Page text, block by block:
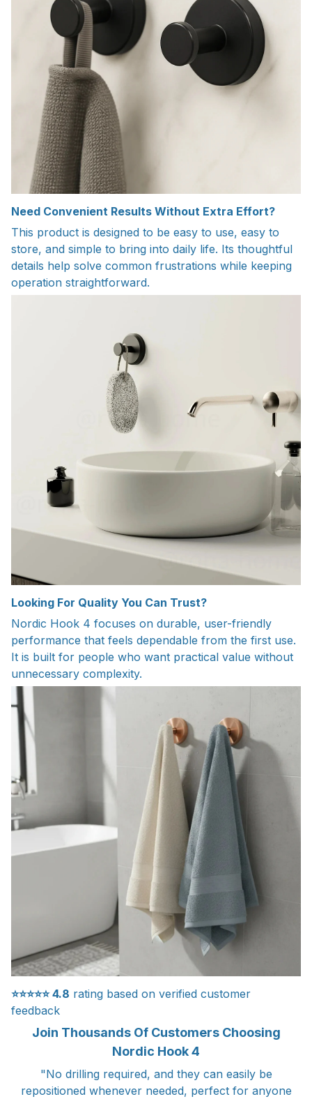
Need Convenient Results Without Extra Effort?
This product is designed to be easy to use, easy to
store, and simple to bring into daily life. Its thoughtful
details help solve common frustrations while keeping
operation straightforward.
Looking For Quality You Can Trust?
Nordic Hook 4 focuses on durable, user-friendly
performance that feels dependable from the first use.
It is built for people who want practical value without
unnecessary complexity.
⭐⭐⭐⭐⭐4.8 rating based on verified customer
feedback
Join Thousands Of Customers Choosing
Nordic Hook 4
"No drilling required, and they can easily be
repositioned whenever needed, perfect for anyone